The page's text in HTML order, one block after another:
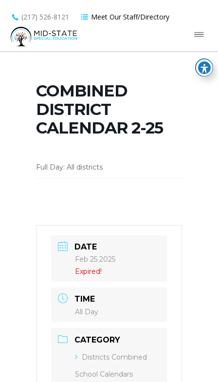
(217) 526-8121 Meet Our Staff/Directory
COMBINED
DISTRICT
CALENDAR 2-25
Full Day: All districts
DATE
Feb 25 2025
Expired!
TIME
All Day
CATEGORY
Districts Combined
School Calendars